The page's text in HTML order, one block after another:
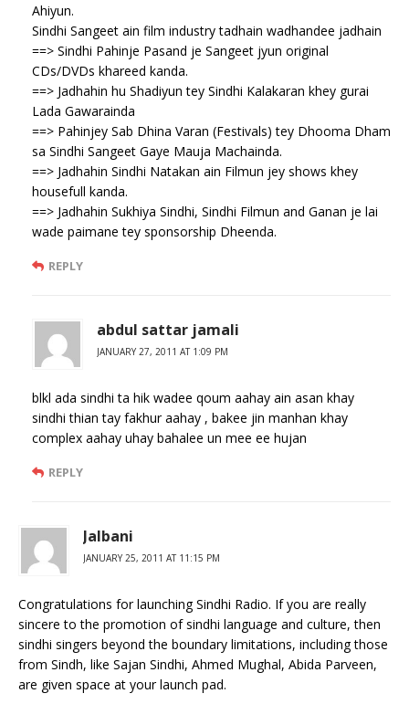
Ahiyun.
Sindhi Sangeet ain film industry tadhain wadhandee jadhain
==> Sindhi Pahinje Pasand je Sangeet jyun original
CDs/DVDs khareed kanda.
==> Jadhahin hu Shadiyun tey Sindhi Kalakaran khey gurai
Lada Gawarainda
==> Pahinjey Sab Dhina Varan (Festivals) tey Dhooma Dham
sa Sindhi Sangeet Gaye Mauja Machainda.
==> Jadhahin Sindhi Natakan ain Filmun jey shows khey
housefull kanda.
==> Jadhahin Sukhiya Sindhi, Sindhi Filmun and Ganan je lai
wade paimane tey sponsorship Dheenda.
REPLY
abdul sattar jamali
JANUARY 27, 2011 AT 1:09 PM
blkl ada sindhi ta hik wadee qoum aahay ain asan khay
sindhi thian tay fakhur aahay , bakee jin manhan khay
complex aahay uhay bahalee un mee ee hujan
REPLY
Jalbani
JANUARY 25, 2011 AT 11:15 PM
Congratulations for launching Sindhi Radio. If you are really
sincere to the promotion of sindhi language and culture, then
sindhi singers beyond the boundary limitations, including those
from Sindh, like Sajan Sindhi, Ahmed Mughal, Abida Parveen,
are given space at your launch pad.